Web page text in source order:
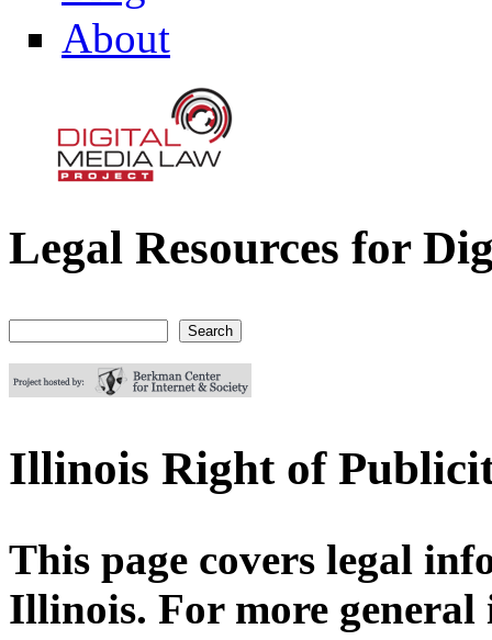
About
Digital Media Law Project
Legal Resources for
Illinois Right of
This page covers legal
Illinois. For more general